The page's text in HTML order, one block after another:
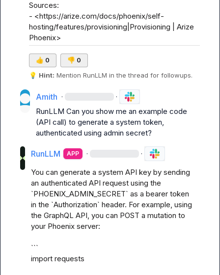
Sources:
- <https://arize.com/docs/phoenix/self-
hosting/features/provisioning|Provisioning | Arize
Phoenix>
👍 0 👎 0
💡 Hint: Mention RunLLM in the thread for followups.
Amith · ·
RunLLM Can you show me an example code
(API call) to generate a system token,
authenticated using admin secret?
RunLLM APP · ·
You can generate a system API key by sending
an authenticated API request using the
`PHOENIX_ADMIN_SECRET` as a bearer token
in the `Authorization` header. For example, using
the GraphQL API, you can POST a mutation to
your Phoenix server:
```
import requests